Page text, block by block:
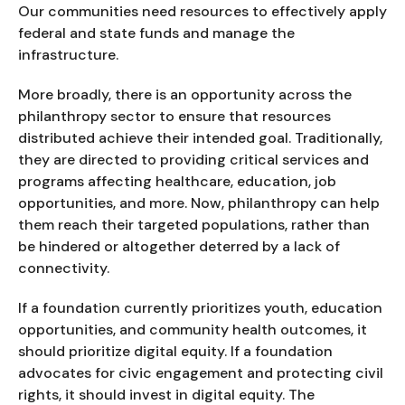
Our communities need resources to effectively apply
federal and state funds and manage the
infrastructure.
More broadly, there is an opportunity across the
philanthropy sector to ensure that resources
distributed achieve their intended goal. Traditionally,
they are directed to providing critical services and
programs affecting healthcare, education, job
opportunities, and more. Now, philanthropy can help
them reach their targeted populations, rather than
be hindered or altogether deterred by a lack of
connectivity.
If a foundation currently prioritizes youth, education
opportunities, and community health outcomes, it
should prioritize digital equity. If a foundation
advocates for civic engagement and protecting civil
rights, it should invest in digital equity. The